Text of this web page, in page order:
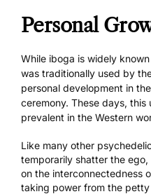
Personal
While iboga is widely
was traditionally used by
personal development in
ceremony. These days, this
prevalent in the Western
Like many other
temporarily shatter the
on the interconnectedness
taking power from the